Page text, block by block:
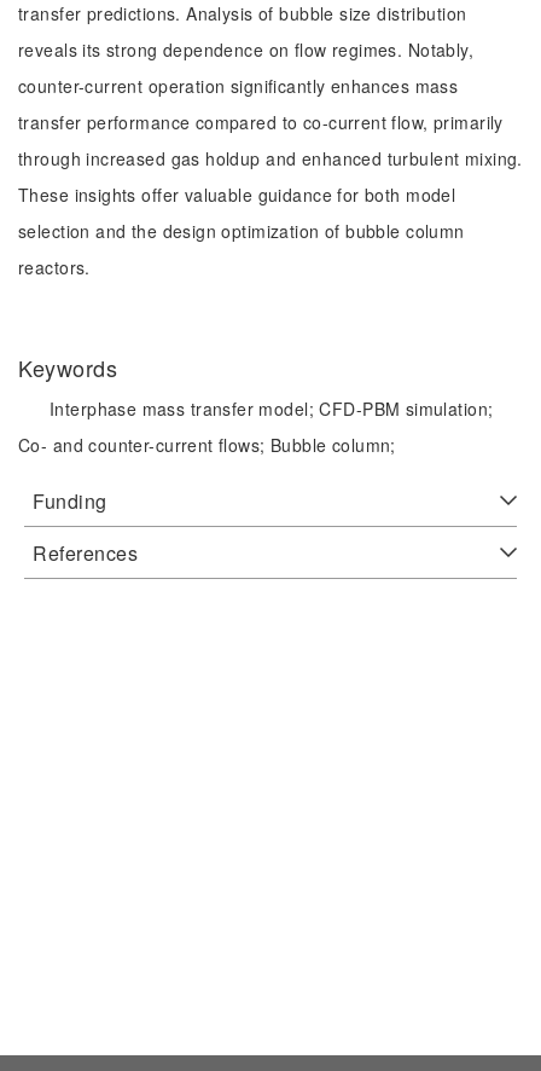
transfer predictions. Analysis of bubble size distribution
reveals its strong dependence on flow regimes. Notably,
counter-current operation significantly enhances mass
transfer performance compared to co-current flow, primarily
through increased gas holdup and enhanced turbulent mixing.
These insights offer valuable guidance for both model
selection and the design optimization of bubble column
reactors.
Keywords
Interphase mass transfer model;CFD-PBM simulation;
Co- and counter-current flows; Bubble column;
Funding
References